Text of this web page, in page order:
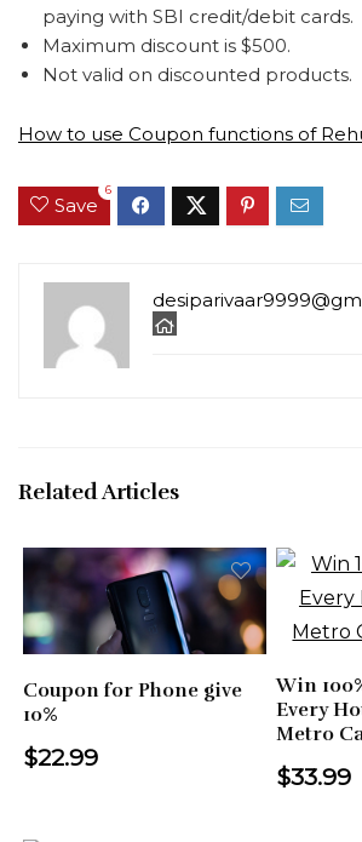
paying with SBI credit/debit cards.
Maximum discount is $500.
Not valid on discounted products.
How to use Coupon functions of
Save
6
Related Articles
Coupon for Phone give
10%
$22.99
Win
Every
Metro
$33.99